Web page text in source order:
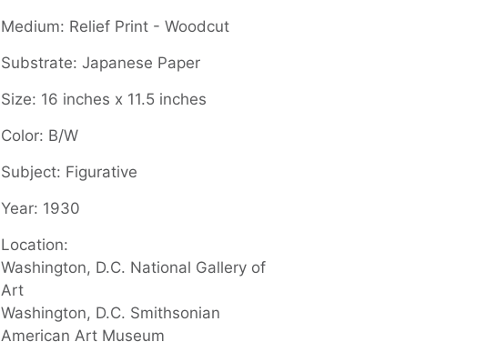
Medium: Relief Print - Woodcut
Substrate: Japanese Paper
Size: 16 inches x 11.5 inches
Color: B/W
Subject: Figurative
Year: 1930
Location:
Washington, D.C. National Gallery of
Art
Washington, D.C. Smithsonian
American Art Museum